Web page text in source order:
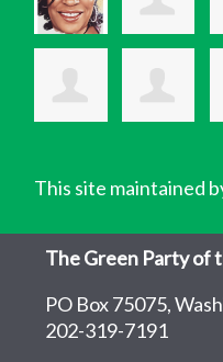
This site maintained
The Green Party of
PO Box 75075,
202-319-7191